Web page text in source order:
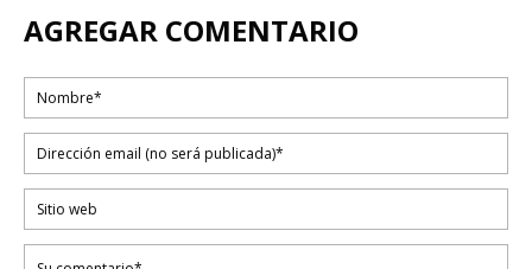
AGREGAR COMENTARIO